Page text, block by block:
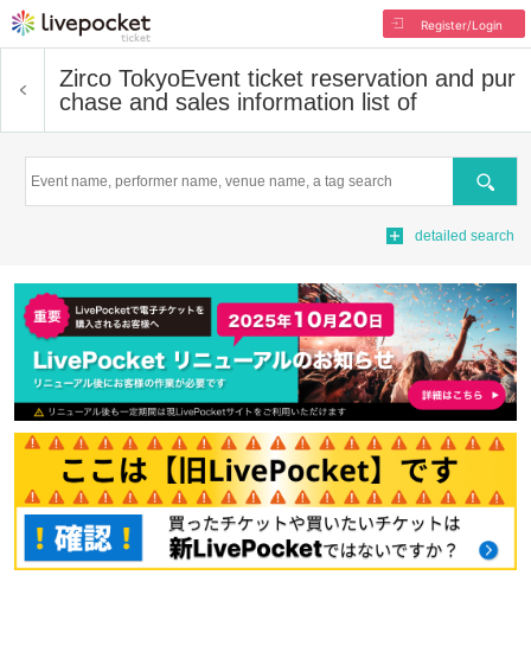
Register/Login
Zirco TokyoEvent ticket reservation and pur
chase and sales information list of
Search
detailed search